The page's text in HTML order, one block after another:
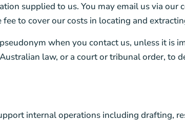
supplied to us. You may email us via our
to cover our costs in locating and
when you contact us, unless it is
law, or a court or tribunal order, to
internal operations including drafting,